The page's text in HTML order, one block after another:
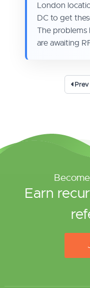
London
DC to get
The problems
are awaiting
Prev
Earn